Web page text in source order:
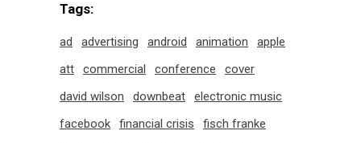
Tags:
ad advertising android animation
apple
att
commercial conference
cover
david wilson
downbeat
electronic music
facebook
financial crisis
fisch franke